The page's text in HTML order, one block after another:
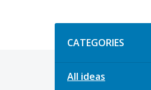
CATEGORIES
All ideas